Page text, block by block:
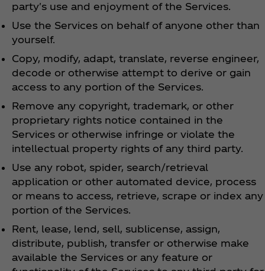
party's use and enjoyment of the Services.
Use the Services on behalf of anyone other than
yourself.
Copy, modify, adapt, translate, reverse engineer,
decode or otherwise attempt to derive or gain
access to any portion of the Services.
Remove any copyright, trademark, or other
proprietary rights notice contained in the
Services or otherwise infringe or violate the
intellectual property rights of any third party.
Use any robot, spider, search/retrieval
application or other automated device, process
or means to access, retrieve, scrape or index any
portion of the Services.
Rent, lease, lend, sell, sublicense, assign,
distribute, publish, transfer or otherwise make
available the Services or any feature or